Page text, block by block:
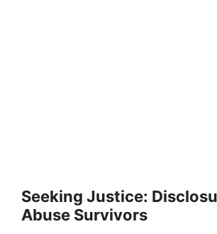
Seeking Justice:
Abuse Survivors